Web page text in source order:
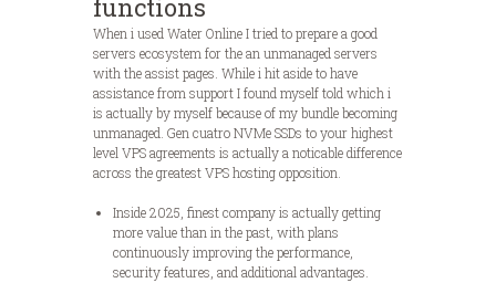
functions
When i used Water Online I tried to prepare a good
servers ecosystem for the an unmanaged servers
with the assist pages. While i hit aside to have
assistance from support I found myself told which i
is actually by myself because of my bundle becoming
unmanaged. Gen cuatro NVMe SSDs to your highest
level VPS agreements is actually a noticable difference
across the greatest VPS hosting opposition.
Inside 2025, finest company is actually getting
more value than in the past, with plans
continuously improving the performance,
security features, and additional advantages.